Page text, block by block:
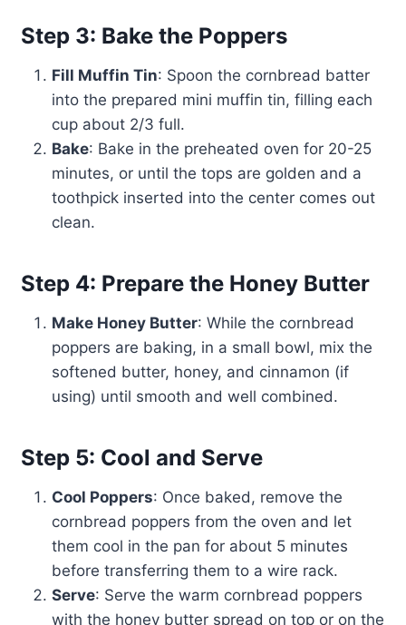
Step 3: Bake the Poppers
Fill Muffin Tin: Spoon the cornbread batter
into the prepared mini muffin tin, filling each
cup about 2/3 full.
Bake: Bake in the preheated oven for 20-25
minutes, or until the tops are golden and a
toothpick inserted into the center comes out
clean.
Step 4: Prepare the Honey Butter
Make Honey Butter: While the cornbread
poppers are baking, in a small bowl, mix the
softened butter, honey, and cinnamon (if
using) until smooth and well combined.
Step 5: Cool and Serve
Cool Poppers: Once baked, remove the
cornbread poppers from the oven and let
them cool in the pan for about 5 minutes
before transferring them to a wire rack.
Serve: Serve the warm cornbread poppers
with the honey butter spread on top or on the